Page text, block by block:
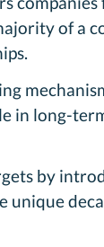
of a
in long-
by
unique